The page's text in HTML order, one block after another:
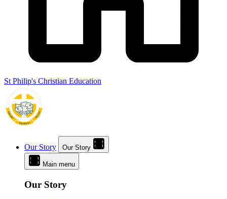
St Philip's Christian Education
Our Story Our Story
Main menu
Our Story